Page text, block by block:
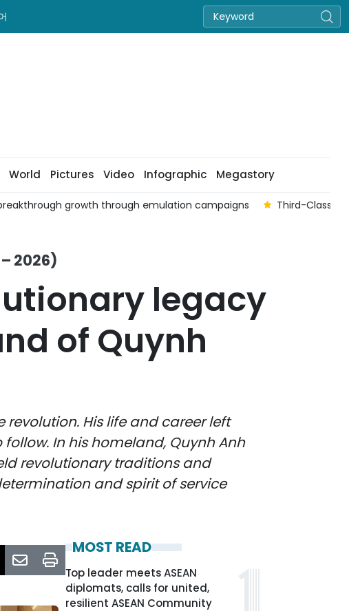
World Pictures Video Infographic Megastory
growth through emulation campaigns Third-Class
2026)
legacy
of Quynh
His life and career left
In his homeland, Quynh Anh
revolutionary traditions and
and spirit of service
MOST READ
Top leader meets ASEAN
diplomats, calls for united,
resilient ASEAN Community